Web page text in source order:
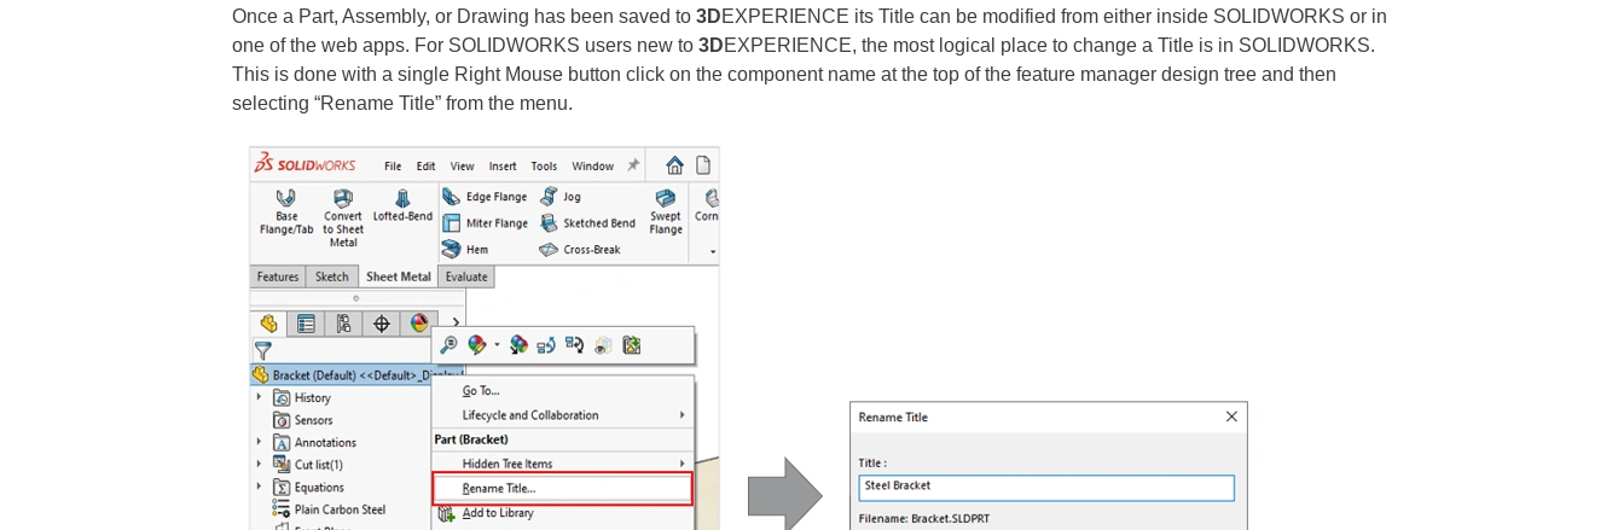
Once a Part, Assembly, or Drawing has been saved to 3DEXPERIENCE its Title can be modified from either inside SOLIDWORKS or in
one of the web apps. For SOLIDWORKS users new to 3DEXPERIENCE, the most logical place to change a Title is in SOLIDWORKS.
This is done with a single Right Mouse button click on the component name at the top of the feature manager design tree and then
selecting “Rename Title” from the menu.